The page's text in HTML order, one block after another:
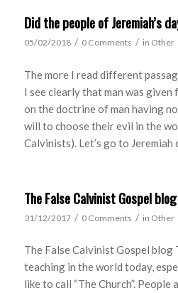
Did the people of Jeremiah’s
05/02/2018 / 0 Comments / in Other
The more I read different
I see clearly that man was
on the doctrine of man having
will to choose their evil in the
Calvinists). Let’s go to
The False Calvinist Gospel blog
31/12/2017 / 0 Comments / in Other
The False Calvinist Gospel blog
teaching in the world today,
like to call “The Church”.